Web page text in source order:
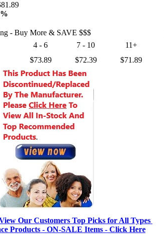
- Buy More & SAVE $$$
4 - 6
$73.89
7 - 10
$72.39
11+
$71.89
Our Customers Top Picks for All Types
Products - ON-SALE Items - Click Here